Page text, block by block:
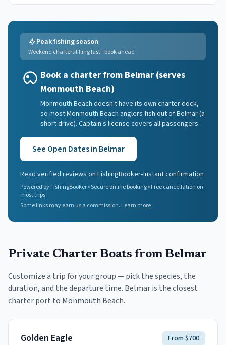
Peak fishing season
Weekend charters filling fast - book ahead
Book a charter from Belmar (serves
Monmouth Beach)
Monmouth Beach doesn't have its own charter dock,
so most Monmouth Beach anglers fish out of Belmar (a
short drive). Captain's license covers all passengers.
See Open Dates in Belmar
Read verified reviews on FishingBooker•Instant confirmation
Powered by FishingBooker • Secure online booking • Free cancellation on
most trips
Some links may earn us a commission. Learn more
Private Charter Boats from Belmar
Customize a trip for your group — pick the species, the
duration, and the departure time. Belmar is the closest
charter port to Monmouth Beach.
Golden Eagle From $700